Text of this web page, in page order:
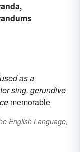
,
as a
sing. gerundive
memorable
English Language,